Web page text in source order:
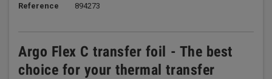
Reference
894273
Argo Flex C transfer foil - The best
choice for your thermal transfer